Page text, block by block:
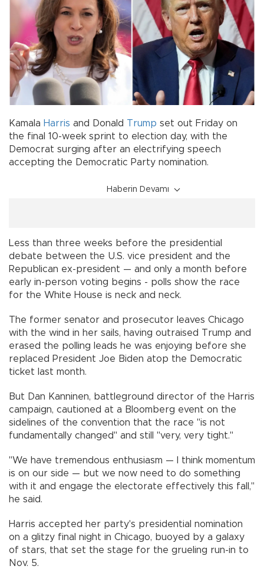
Kamala Harris and Donald Trump set out Friday on
the final 10-week sprint to election day, with the
Democrat surging after an electrifying speech
accepting the Democratic Party nomination.
Haberin Devamı
Less than three weeks before the presidential
debate between the U.S. vice president and the
Republican ex-president — and only a month before
early in-person voting begins - polls show the race
for the White House is neck and neck.
The former senator and prosecutor leaves Chicago
with the wind in her sails, having outraised Trump and
erased the polling leads he was enjoying before she
replaced President Joe Biden atop the Democratic
ticket last month.
But Dan Kanninen, battleground director of the Harris
campaign, cautioned at a Bloomberg event on the
sidelines of the convention that the race "is not
fundamentally changed" and still "very, very tight."
"We have tremendous enthusiasm — I think momentum
is on our side — but we now need to do something
with it and engage the electorate effectively this fall,"
he said.
Harris accepted her party's presidential nomination
on a glitzy final night in Chicago, buoyed by a galaxy
of stars, that set the stage for the grueling run-in to
Nov. 5.